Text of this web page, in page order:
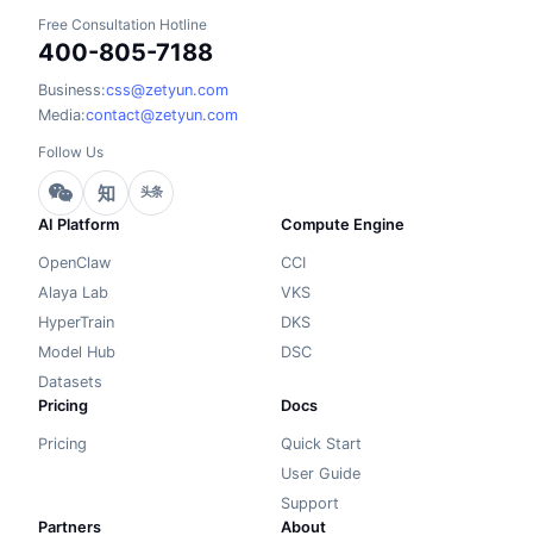
Free Consultation Hotline
400-805-7188
Business:css@zetyun.com
Media:contact@zetyun.com
Follow Us
知 头条
AI Platform
OpenClaw
Alaya Lab
HyperTrain
Model Hub
Datasets
Compute Engine
CCI
VKS
DKS
DSC
Pricing
Pricing
Docs
Quick Start
User Guide
Support
Partners
About